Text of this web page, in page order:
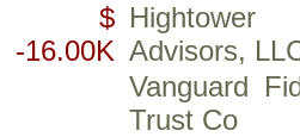
$
-16.00K
Hightower
Advisors,
Vanguard
Trust Co